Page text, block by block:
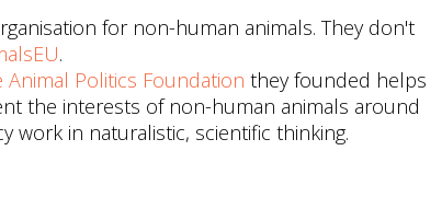
for non-human animals. They don't
.
Politics Foundation they founded helps
the interests of non-human animals around
in naturalistic, scientific thinking.